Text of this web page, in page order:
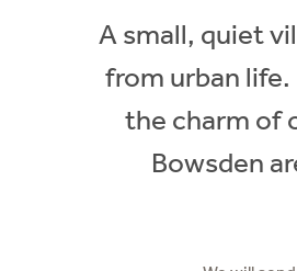
A small, quiet
from urban
the charm of
Bowsden